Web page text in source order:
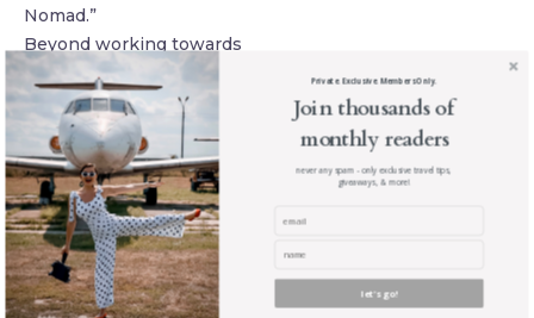
Nomad.”
Beyond working towards
a completely location-
independent career, you
can also simply look for
jobs close to what you
currently do, with
companies that allow for
regular remote working.
As soon as you aren’t
anchored to a particular
Join thousands of
monthly readers
never any spam - only exclusive travel tips,
giveaways, & more!
let's go!
Private. Exclusive. Members Only.